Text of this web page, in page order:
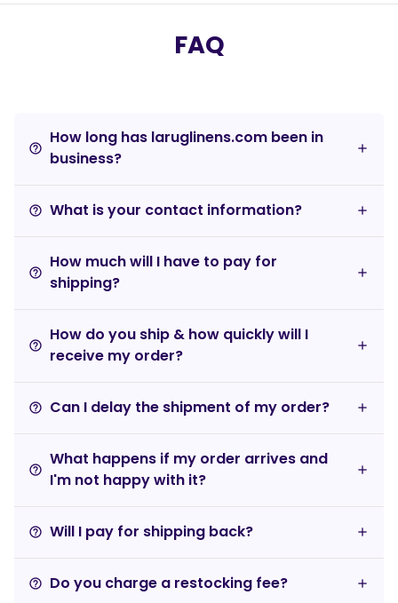
FAQ
help_outline
How long has laruglinens.com been in
business?
help_outline What is your contact information?
help_outline
How much will I have to pay for
shipping?
help_outline
How do you ship & how quickly will I
receive my order?
help_outline Can I delay the shipment of my order?
help_outline
What happens if my order arrives and
I'm not happy with it?
help_outline Will I pay for shipping back?
help_outline Do you charge a restocking fee?